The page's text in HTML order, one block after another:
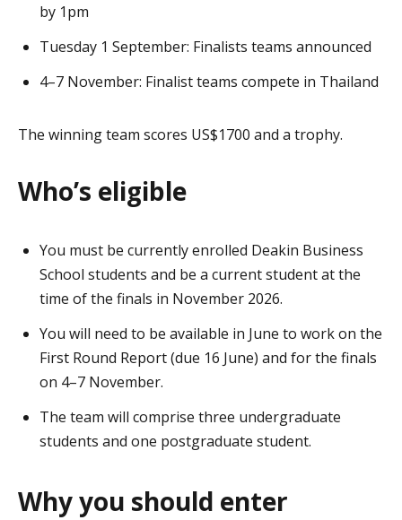
by 1pm
Tuesday 1 September: Finalists teams announced
4–7 November: Finalist teams compete in Thailand
The winning team scores US$1700 and a trophy.
Who’s eligible
You must be currently enrolled Deakin Business
School students and be a current student at the
time of the finals in November 2026.
You will need to be available in June to work on the
First Round Report (due 16 June) and for the finals
on 4–7 November.
The team will comprise three undergraduate
students and one postgraduate student.
Why you should enter